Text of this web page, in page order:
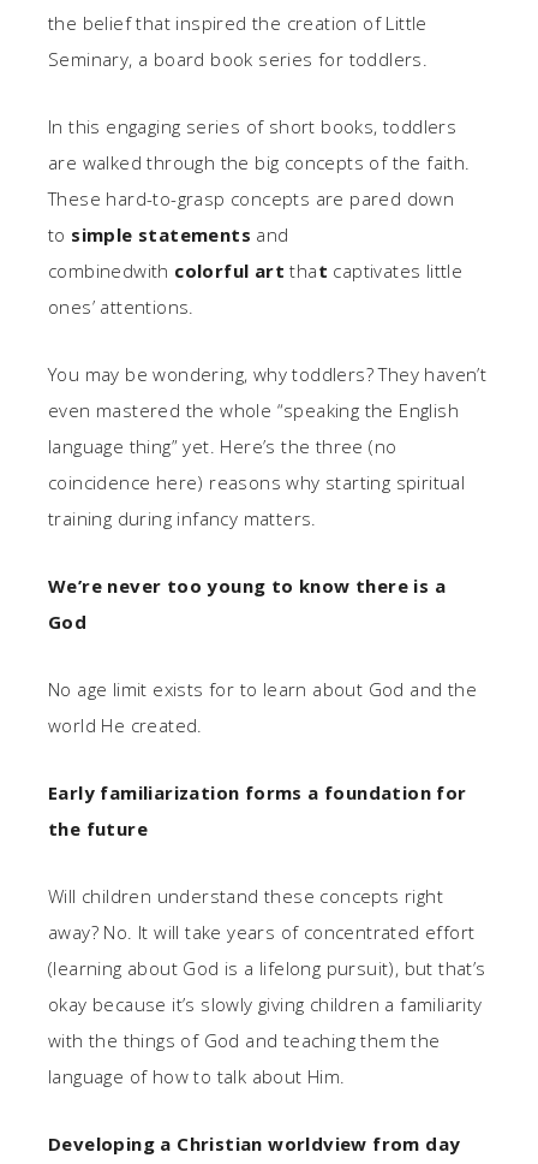
the belief that inspired the creation of Little
Seminary, a board book series for toddlers.
In this engaging series of short books, toddlers
are walked through the big concepts of the faith.
These hard-to-grasp concepts are pared down
to simple statements and
combinedwith colorful artthat captivates little
ones’ attentions.
You may be wondering, why toddlers? They haven’t
even mastered the whole “speaking the English
language thing” yet. Here’s the three (no
coincidence here) reasons why starting spiritual
training during infancy matters.
We’re never too young to know there is a
God
No age limit exists for to learn about God and the
world He created.
Early familiarization forms a foundation for
the future
Will children understand these concepts right
away? No. It will take years of concentrated effort
(learning about God is a lifelong pursuit), but that’s
okay because it’s slowly giving children a familiarity
with the things of God and teaching them the
language of how to talk about Him.
Developing a Christian worldview from day